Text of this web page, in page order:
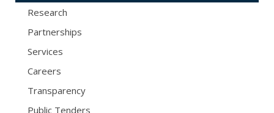
Research
Partnerships
Services
Careers
Transparency
Public Tenders